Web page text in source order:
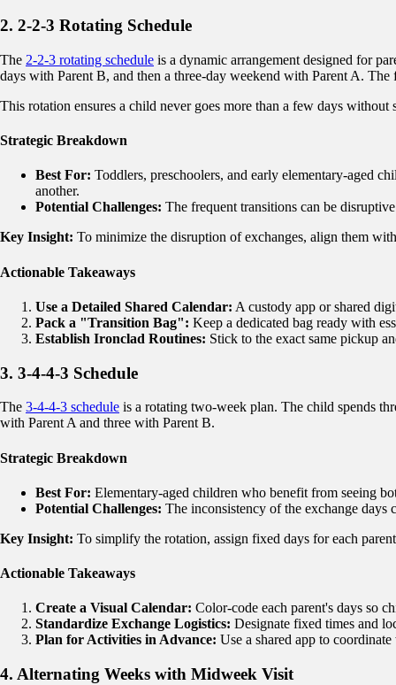
2. 2-2-3 Rotating Schedule
The 2-2-3 rotating schedule is a dynamic arrangement designed for
days with Parent B, and then a three-day weekend with Parent A.
This rotation ensures a child never goes more than a few days without
Strategic Breakdown
Best For: Toddlers, preschoolers, and early elementary-aged
another.
Potential Challenges: The frequent transitions can be
Key Insight: To minimize the disruption of exchanges, align them
Actionable Takeaways
Use a Detailed Shared Calendar: A custody app or shared
Pack a "Transition Bag": Keep a dedicated bag ready with
Establish Ironclad Routines: Stick to the exact same pickup
3. 3-4-4-3 Schedule
The 3-4-4-3 schedule is a rotating two-week plan. The child spends
with Parent A and three with Parent B.
Strategic Breakdown
Best For: Elementary-aged children who benefit from seeing
Potential Challenges: The inconsistency of the exchange days
Key Insight: To simplify the rotation, assign fixed days for each
Actionable Takeaways
Create a Visual Calendar: Color-code each parent's days so
Standardize Exchange Logistics: Designate fixed times and
Plan for Activities in Advance: Use a shared app to
4. Alternating Weeks with Midweek Visit